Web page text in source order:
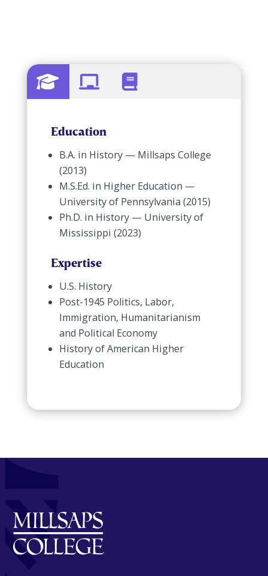
Education
B.A. in History — Millsaps College
(2013)
M.S.Ed. in Higher Education —
University of Pennsylvania (2015)
Ph.D. in History — University of
Mississippi (2023)
Expertise
U.S. History
Post-1945 Politics, Labor,
Immigration, Humanitarianism
and Political Economy
History of American Higher
Education